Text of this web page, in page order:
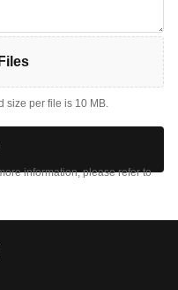
size per file is 10 MB.
information, please refer to